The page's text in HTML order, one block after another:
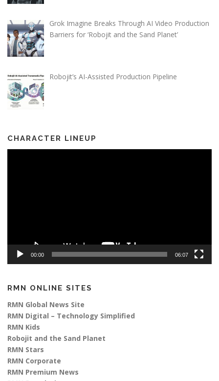
Grok Imagine Breaks Through AI Video Production
Barriers for ‘Robojit and the Sand Planet’
Robojit’s AI-Assisted Production Pipeline
CHARACTER LINEUP
00:00 06:07
RMN ONLINE SITES
RMN Global News Site
RMN Digital – Technology Simplified
RMN Kids
Robojit and the Sand Planet
RMN Stars
RMN Corporate
RMN Premium News